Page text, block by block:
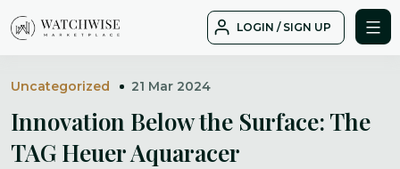
to
LOGIN / SIGN UP
Uncategorized 21 Mar 2024
Innovation Below the Surface: The
TAG Heuer Aquaracer